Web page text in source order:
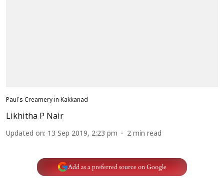
Paul's Creamery in Kakkanad
Likhitha P Nair
Updated on: 13 Sep 2019, 2:23 pm 2 min read
Add as a preferred source on Google